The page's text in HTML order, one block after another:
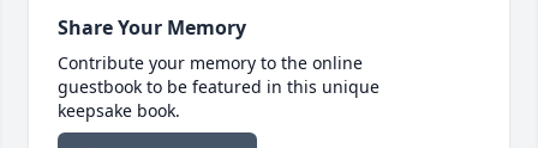
Share Your Memory
Contribute your memory to the online
guestbook to be featured in this unique
keepsake book.